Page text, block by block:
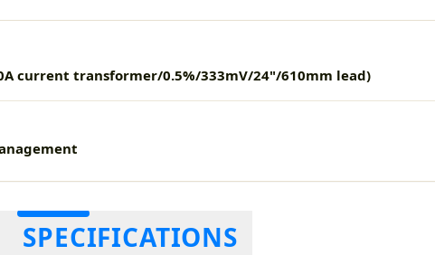
current transformer/0.5%/333mV/24"/610mm lead)
SPECIFICATIONS